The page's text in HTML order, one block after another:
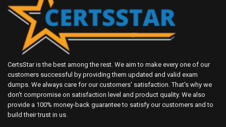
CertsStar is the best among the rest. We aim to make every one of our
customers successful by providing them updated and valid exam
dumps. We always care for our customers' satisfaction. That's why we
don't compromise on satisfaction level and product quality. We also
provide a 100% money-back guarantee to satisfy our customers and to
build their trust in us.